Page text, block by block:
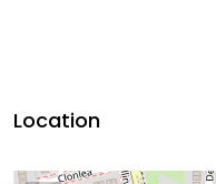
Location